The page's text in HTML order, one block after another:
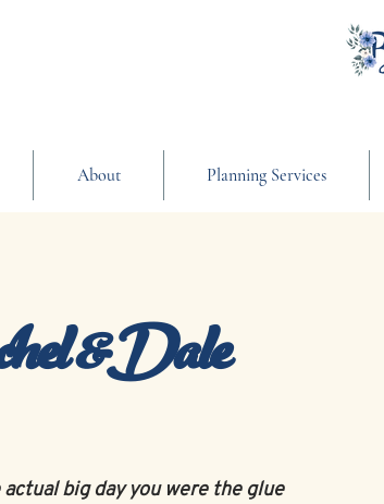
About Planning Services
&Dale
big day you were the glue